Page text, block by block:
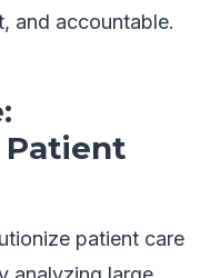
and accountable.
Patient
patient care